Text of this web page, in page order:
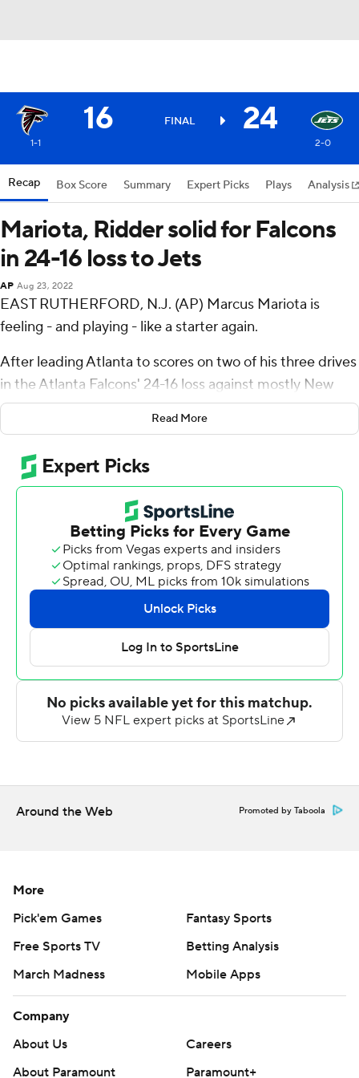
16 FINAL 24
1-1 2-0
Recap Box Score Summary Expert Picks Plays Analysis
Mariota, Ridder solid for Falcons
in 24-16 loss to Jets
AP Aug 23, 2022
EAST RUTHERFORD, N.J. (AP) Marcus Mariota is
feeling - and playing - like a starter again.
After leading Atlanta to scores on two of his three drives
in the Atlanta Falcons' 24-16 loss against mostly New
York Jets backups Monday night, Mariota appears to
have strengthened his hold on the quarterback job.
''The last couple years were a good reset for me, but I'm
excited about the opportunity, excited about this
team,'' said Mariota, who was a backup the last two
years in Las Vegas and hasn't started a regular-season
game since 2019 with Tennessee.
Mariota was 6 of 10 for 132 yards and a touchdown pass
to Olamide Zaccheaus before giving way to rookie
Desmond Ridder with a 10-0 lead in the second quarter.
''I'm pleased with Marcus,'' Falcons coach Arthur Smith
said. ''Looked like he got into a good rhythm.''
Ridder, a third-round pick out of Cincinnati, wasn't too
Pitts made his presence felt quickly with a 52-yard
got wide open on Bryce Hall, who's competing with
rookie Sauce Gardner for a starting job at cornerback, to
put the Falcons at the Jets 9.
''Well, you know, it makes it easy when you've got a guy
Read More
Around the Web Promoted by Taboola
More
Pick'em Games
Fantasy Sports
Free Sports TV
Betting Analysis
March Madness
Mobile Apps
Company
About Us
Careers
About Paramount
Paramount+